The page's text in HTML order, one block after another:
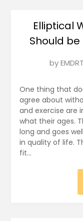
Elliptical
Should
Posted
January
9,
2025
by
One thing that
agree about
and exercise are
what their ages.
long and goes
in quality of life.
fit…